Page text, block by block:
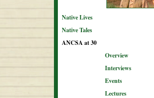
Native Lives
Native Tales
ANCSA at 30
Overview
Interviews
Events
Lectures